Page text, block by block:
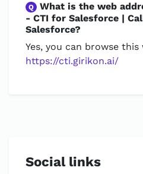
Q What is the web
- CTI for Salesforce |
Salesforce?
Yes, you can browse
https://cti.girikon.ai/
Social links